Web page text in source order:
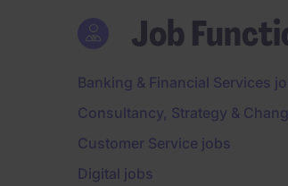
Job
Banking & Financial Services
Consultancy, Strategy &
Customer Service jobs
Digital jobs